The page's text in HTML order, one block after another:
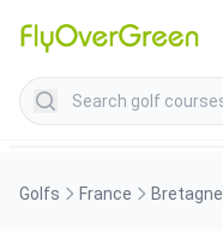
Search golf courses
Golfs France Bretagne